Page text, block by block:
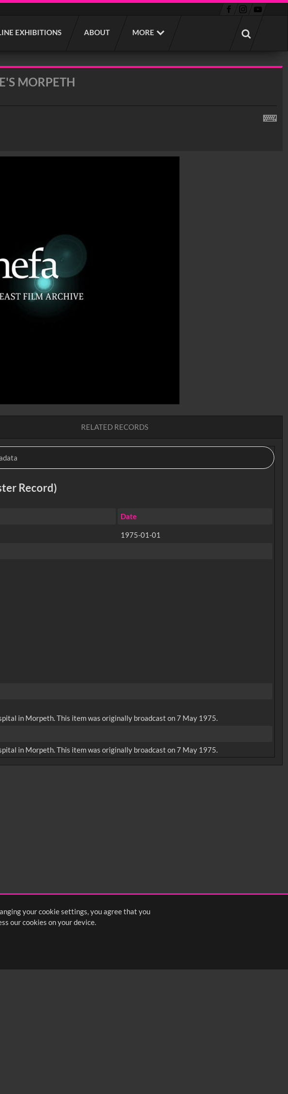
your cookie settings, you agree that you
our cookies on your device.
EXHIBITIONS ABOUT MORE
MORPETH
RELATED RECORDS
Record)
Date
1975-01-01
in Morpeth. This item was originally broadcast on 7 May 1975.
This Tyne Tees Television Today at Six filmed news insert consists of a general exterior view of St George’s Hospital in Morpeth. This item was originally broadcast on 7 May 1975.